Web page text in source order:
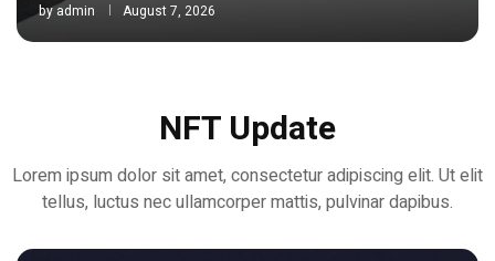
byadmin August 7, 2026
NFT Update
Lorem ipsum dolor sit amet, consectetur adipiscing elit. Ut elit
tellus, luctus nec ullamcorper mattis, pulvinar dapibus.